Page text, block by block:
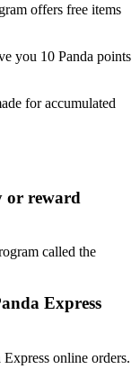
offers free items
you 10 Panda points
for accumulated
or reward
called the
Express
online orders.